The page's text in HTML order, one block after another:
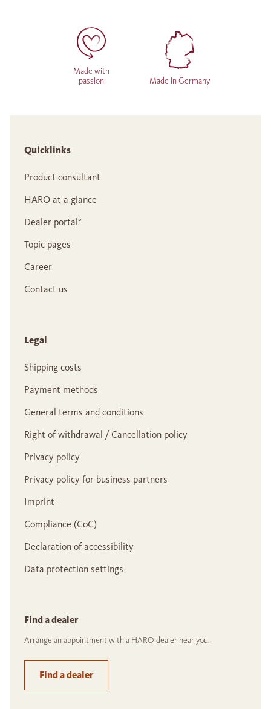
Made with
passion
Made in Germany
Quicklinks
Product consultant
HARO at a glance
Dealer portal°
Topic pages
Career
Contact us
Legal
Shipping costs
Payment methods
General terms and conditions
Right of withdrawal / Cancellation policy
Privacy policy
Privacy policy for business partners
Imprint
Compliance (CoC)
Declaration of accessibility
Data protection settings
Find a dealer
Arrange an appointment with a HARO dealer near you.
Find a dealer